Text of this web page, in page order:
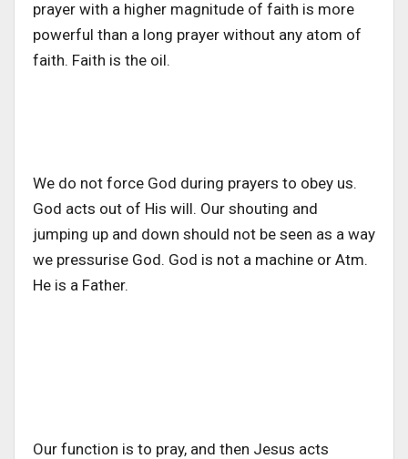
prayer with a higher magnitude of faith is more
powerful than a long prayer without any atom of
faith. Faith is the oil.
We do not force God during prayers to obey us.
God acts out of His will. Our shouting and
jumping up and down should not be seen as a way
we pressurise God. God is not a machine or Atm.
He is a Father.
Our function is to pray, and then Jesus acts